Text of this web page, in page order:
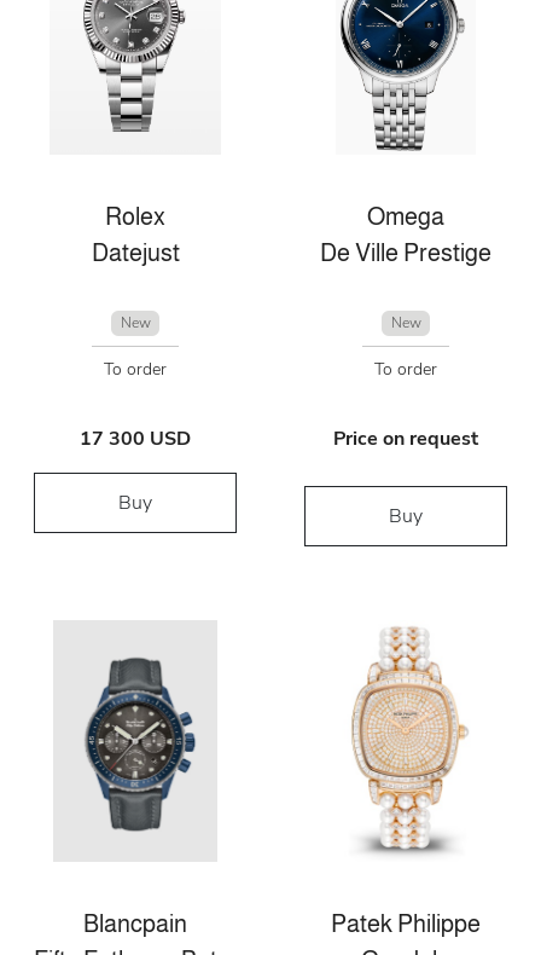
Rolex
Datejust
New
To order
17 300 USD
Buy
Omega
De Ville Prestige
New
To order
Price on request
Buy
Blancpain
Patek Philippe